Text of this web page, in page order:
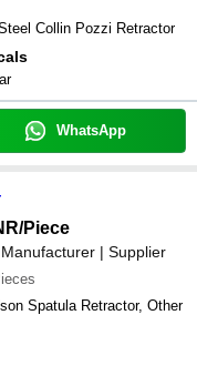
Collin Pozzi Retractor
WhatsApp
/Piece
Manufacturer | Supplier
Spatula Retractor, Other